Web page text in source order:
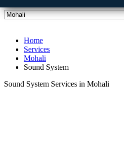
Home
Services
Mohali
Sound System
Sound System Services in Mohali